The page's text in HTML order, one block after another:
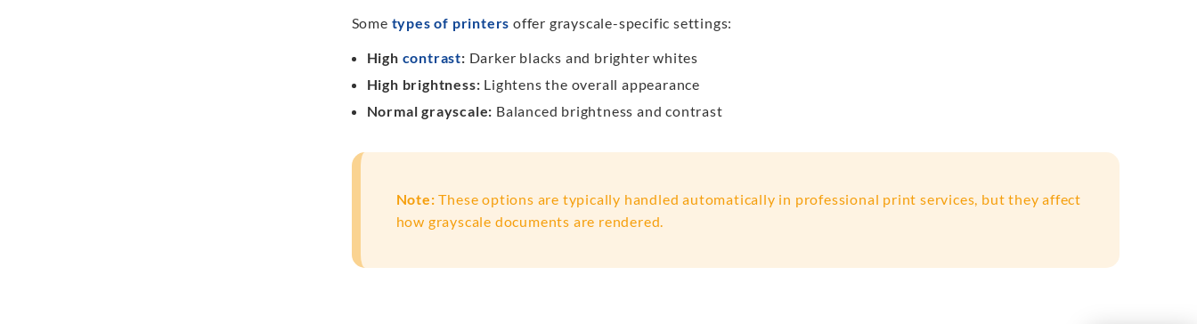
Some types of printers offer grayscale-specific settings:
High contrast: Darker blacks and brighter whites
High brightness: Lightens the overall appearance
Normal grayscale: Balanced brightness and contrast
Note:These options are typically handled automatically in professional print services, but they affect
how grayscale documents are rendered.